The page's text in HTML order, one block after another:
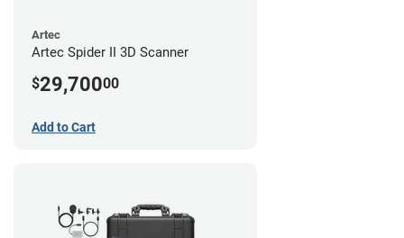
Artec
Artec Spider II 3D Scanner
$29,70000
Add to Cart